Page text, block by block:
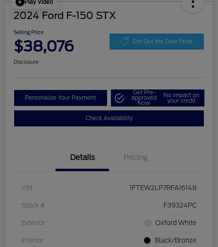
Play Video
2024 Ford F-150 STX
Selling Price
$38,076 Get Out the Door Price
Disclosure
Personalize Your Payment
Get Pre-
approved
Now
No impact on
your credit
Check Availability
Details Pricing
VIN 1FTEW2LP7RFA16148
Stock # F39324PC
Exterior Oxford White
Interior Black/Bronze